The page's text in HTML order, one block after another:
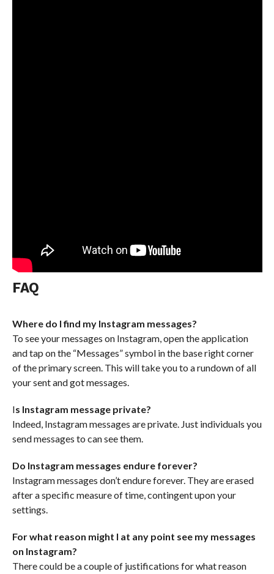
FAQ
Where do I find my Instagram messages?
To see your messages on Instagram, open the application
and tap on the “Messages” symbol in the base right corner
of the primary screen. This will take you to a rundown of all
your sent and got messages.
Is Instagram message private?
Indeed, Instagram messages are private. Just individuals you
send messages to can see them.
Do Instagram messages endure forever?
Instagram messages don’t endure forever. They are erased
after a specific measure of time, contingent upon your
settings.
For what reason might I at any point see my messages
on Instagram?
There could be a couple of justifications for what reason